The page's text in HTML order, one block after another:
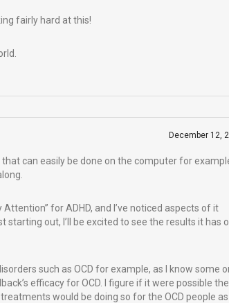
fairly hard at this!
December 12,
can easily be done on the computer for
for ADHD, and I’ve noticed aspects of it
starting out, I’ll be excited to see the results it has
such as OCD for example, as I know some
efficacy for OCD. I figure if it were possible the
would be doing so for the OCD people as